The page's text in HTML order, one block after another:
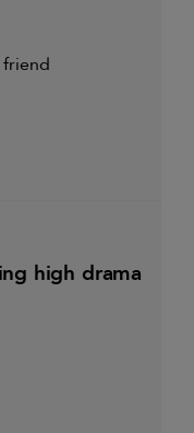
Curl